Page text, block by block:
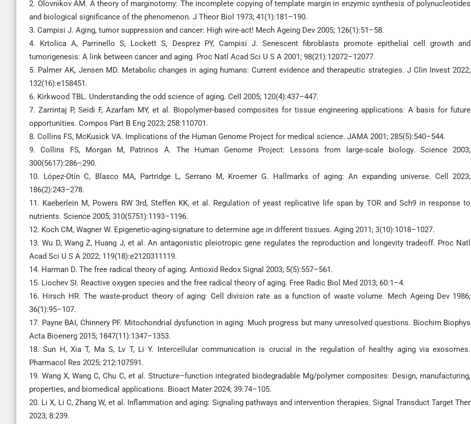
2. Olovnikov AM. A theory of marginotomy: The incomplete copying of template margin in enzymic synthesis of polynucleotides
and biological significance of the phenomenon. J Theor Biol 1973; 41(1):181–190.
3. Campisi J. Aging, tumor suppression and cancer: High wire-act! Mech Ageing Dev 2005; 126(1):51–58.
4. Krtolica A, Parrinello S, Lockett S, Desprez PY, Campisi J. Senescent fibroblasts promote epithelial cell growth and
tumorigenesis: A link between cancer and aging. Proc Natl Acad Sci U S A 2001; 98(21):12072–12077.
5. Palmer AK, Jensen MD. Metabolic changes in aging humans: Current evidence and therapeutic strategies. J Clin Invest 2022;
132(16):e158451.
6. Kirkwood TBL. Understanding the odd science of aging. Cell 2005; 120(4):437–447.
7. Zarrintaj P, Seidi F, Azarfam MY, et al. Biopolymer-based composites for tissue engineering applications: A basis for future
opportunities. Compos Part B Eng 2023; 258:110701.
8. Collins FS, McKusick VA. Implications of the Human Genome Project for medical science. JAMA 2001; 285(5):540–544.
9. Collins FS, Morgan M, Patrinos A. The Human Genome Project: Lessons from large-scale biology. Science 2003;
300(5617):286–290.
10. López-Otín C, Blasco MA, Partridge L, Serrano M, Kroemer G. Hallmarks of aging: An expanding universe. Cell 2023;
186(2):243–278.
11. Kaeberlein M, Powers RW 3rd, Steffen KK, et al. Regulation of yeast replicative life span by TOR and Sch9 in response to
nutrients. Science 2005; 310(5751):1193–1196.
12. Koch CM, Wagner W. Epigenetic-aging-signature to determine age in different tissues. Aging 2011; 3(10):1018–1027.
13. Wu D, Wang Z, Huang J, et al. An antagonistic pleiotropic gene regulates the reproduction and longevity tradeoff. Proc Natl
Acad Sci U S A 2022; 119(18):e2120311119.
14. Harman D. The free radical theory of aging. Antioxid Redox Signal 2003; 5(5):557–561.
15. Liochev SI. Reactive oxygen species and the free radical theory of aging. Free Radic Biol Med 2013; 60:1–4.
16. Hirsch HR. The waste-product theory of aging: Cell division rate as a function of waste volume. Mech Ageing Dev 1986;
36(1):95–107.
17. Payne BAI, Chinnery PF. Mitochondrial dysfunction in aging: Much progress but many unresolved questions. Biochim Biophys
Acta Bioenerg 2015; 1847(11):1347–1353.
18. Sun H, Xia T, Ma S, Lv T, Li Y. Intercellular communication is crucial in the regulation of healthy aging via exosomes.
Pharmacol Res 2025; 212:107591.
19. Wang X, Wang C, Chu C, et al. Structure–function integrated biodegradable Mg/polymer composites: Design, manufacturing,
properties, and biomedical applications. Bioact Mater 2024; 39:74–105.
20. Li X, Li C, Zhang W, et al. Inflammation and aging: Signaling pathways and intervention therapies. Signal Transduct Target Ther
2023; 8:239.